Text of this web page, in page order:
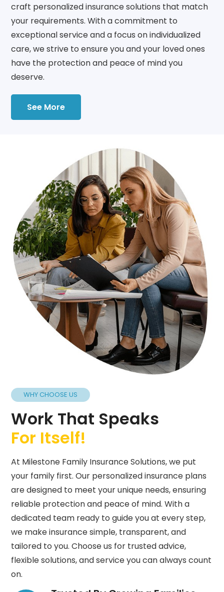
craft personalized insurance solutions that match
your requirements. With a commitment to
exceptional service and a focus on individualized
care, we strive to ensure you and your loved ones
have the protection and peace of mind you
deserve.
See More
WHY CHOOSE US
Work That Speaks
For Itself!
At Milestone Family Insurance Solutions, we put
your family first. Our personalized insurance plans
are designed to meet your unique needs, ensuring
reliable protection and peace of mind. With a
dedicated team ready to guide you at every step,
we make insurance simple, transparent, and
tailored to you. Choose us for trusted advice,
flexible solutions, and service you can always count
on.